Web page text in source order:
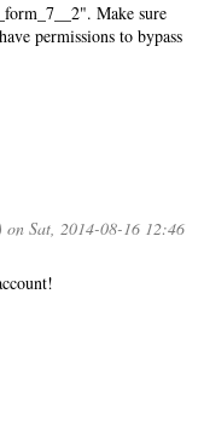
Make sure
permissions to bypass
on Sat, 2014-08-16 12:46